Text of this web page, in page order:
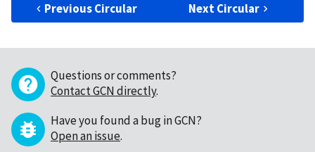
Previous Circular Next Circular
Questions or comments?
Contact GCN directly.
Have you found a bug in GCN?
Open an issue.